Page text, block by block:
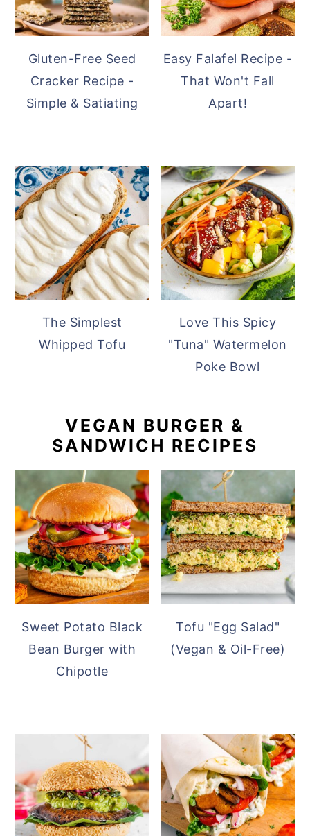
Gluten-Free Seed
Cracker Recipe -
Simple & Satiating
Easy Falafel Recipe -
That Won't Fall
Apart!
The Simplest
Whipped Tofu
Love This Spicy
"Tuna" Watermelon
Poke Bowl
VEGAN BURGER &
SANDWICH RECIPES
Sweet Potato Black
Bean Burger with
Chipotle
Tofu "Egg Salad"
(Vegan & Oil-Free)